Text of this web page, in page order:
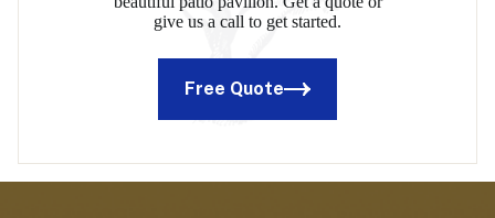
give us a call to get started.
Free Quote